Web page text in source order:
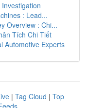
: Lead...
Overview : Chi...
Tích Chi Tiết
Automotive Experts
| Tag Cloud | Top